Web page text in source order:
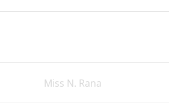
Miss N. Rana